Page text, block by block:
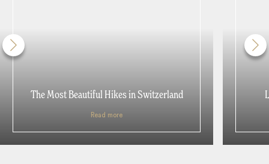
The Most Beautiful Hikes in Switzerland
Read more